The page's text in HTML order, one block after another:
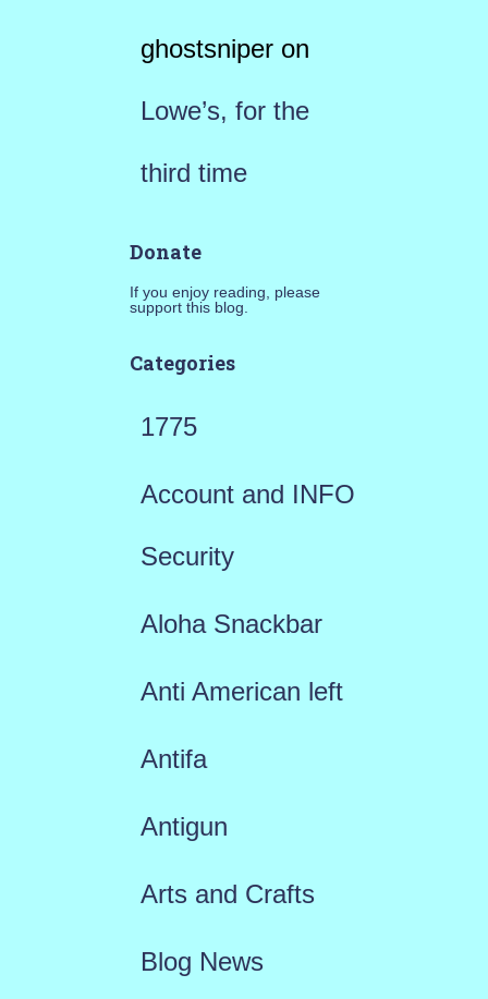
ghostsniperon
Lowe’s, for the
third time
Donate
If you enjoy reading, please
support this blog.
Categories
1775
Account and INFO
Security
Aloha Snackbar
Anti American left
Antifa
Antigun
Arts and Crafts
Blog News